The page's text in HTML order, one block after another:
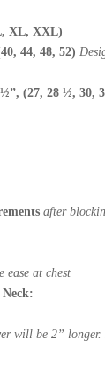
XL, XXL)
44, 48, 52)
(27, 28 ½, 30,
after
ease at chest
will be 2” longer.